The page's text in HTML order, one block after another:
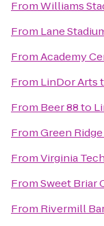
FromWilliams
From Lane
FromAcademy
From LinDor Arts
From Beer 88to
FromGreen
FromVirginia Tech
FromSweet Briar
From Rivermill